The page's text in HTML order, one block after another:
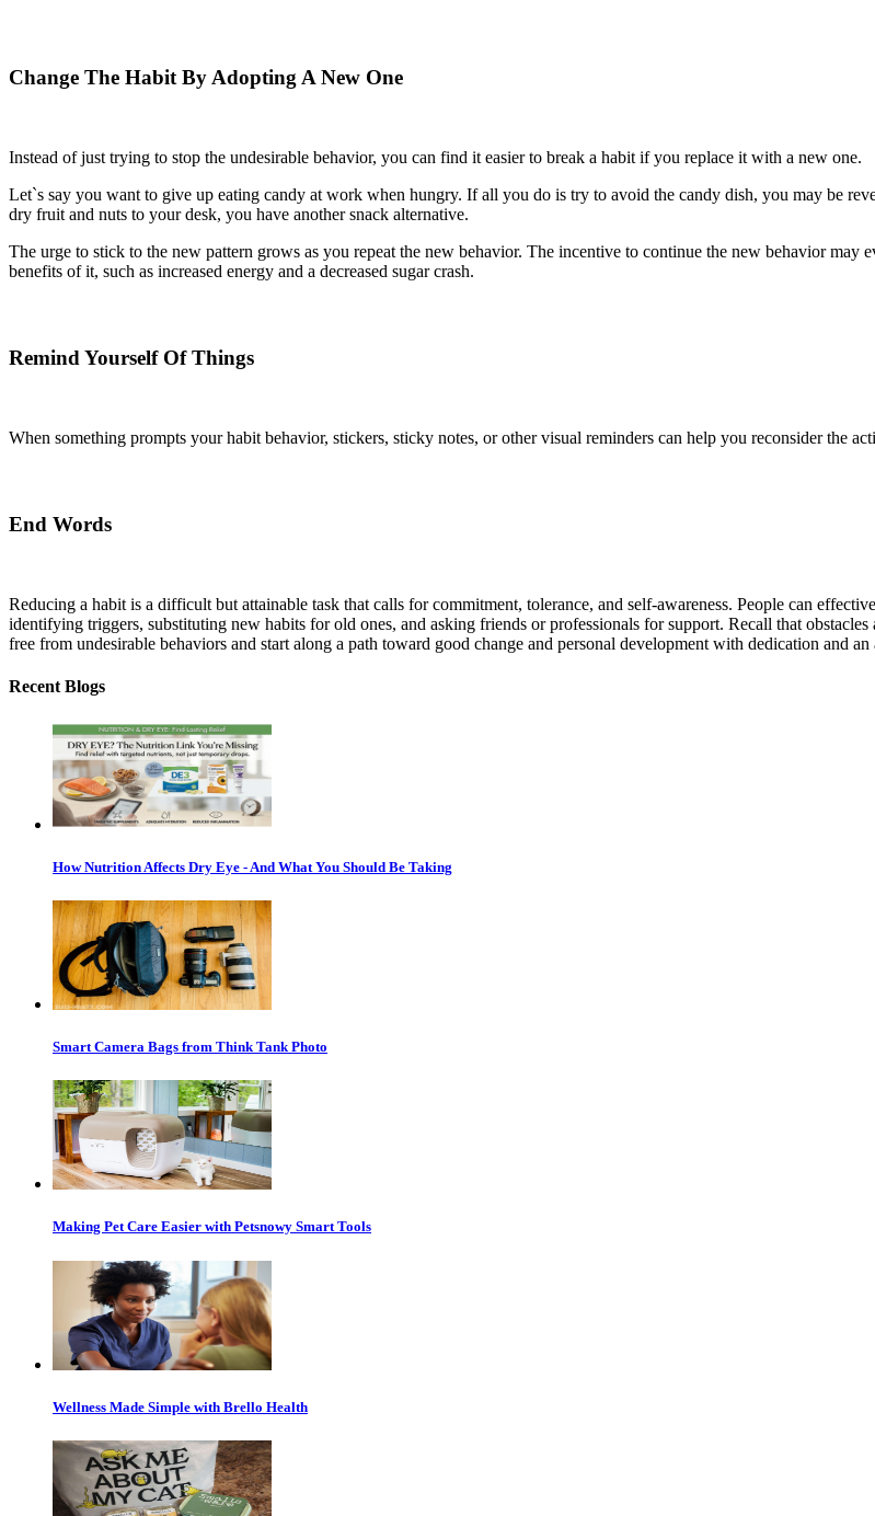
Change The Habit By Adopting A New One
Instead of just trying to stop the undesirable behavior, you can find it easier to break a habit if you replace it with a new one.
Let`s say you want to give up eating candy at work when hungry. If all you do is try to avoid the candy dish, you may be
dry fruit and nuts to your desk, you have another snack alternative.
The urge to stick to the new pattern grows as you repeat the new behavior. The incentive to continue the new behavior
benefits of it, such as increased energy and a decreased sugar crash.
Remind Yourself Of Things
When something prompts your habit behavior, stickers, sticky notes, or other visual reminders can help you reconsider the
End Words
Reducing a habit is a difficult but attainable task that calls for commitment, tolerance, and self-awareness. People can
identifying triggers, substituting new habits for old ones, and asking friends or professionals for support. Recall that
free from undesirable behaviors and start along a path toward good change and personal development with dedication and an
Recent Blogs
How Nutrition Affects Dry Eye - And What You Should Be Taking
Smart Camera Bags from Think Tank Photo
Making Pet Care Easier with Petsnowy Smart Tools
Wellness Made Simple with Brello Health